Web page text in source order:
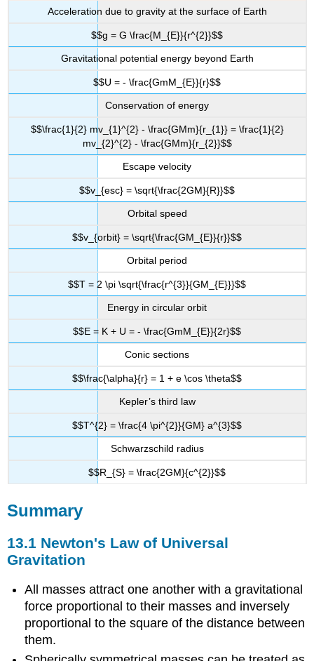
Acceleration due to gravity at the surface of Earth
$$g = G \frac{M_{E}}{r^{2}}$$
Gravitational potential energy beyond Earth
$$U = - \frac{GmM_{E}}{r}$$
Conservation of energy
$$\frac{1}{2} mv_{1}^{2} - \frac{GMm}{r_{1}} = \frac{1}{2}
mv_{2}^{2} - \frac{GMm}{r_{2}}$$
Escape velocity
$$v_{esc} = \sqrt{\frac{2GM}{R}}$$
Orbital speed
$$v_{orbit} = \sqrt{\frac{GM_{E}}{r}}$$
Orbital period
$$T = 2 \pi \sqrt{\frac{r^{3}}{GM_{E}}}$$
Energy in circular orbit
$$E = K + U = - \frac{GmM_{E}}{2r}$$
Conic sections
$$\frac{\alpha}{r} = 1 + e \cos \theta$$
Kepler’s third law
$$T^{2} = \frac{4 \pi^{2}}{GM} a^{3}$$
Schwarzschild radius
$$R_{S} = \frac{2GM}{c^{2}}$$
Summary
13.1 Newton's Law of Universal
Gravitation
All masses attract one another with a gravitational
force proportional to their masses and inversely
proportional to the square of the distance between
them.